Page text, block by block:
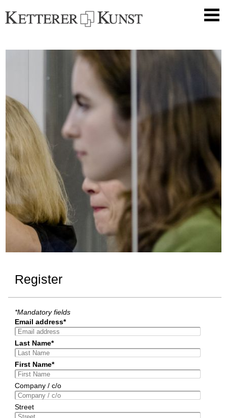
Register
*Mandatory fields
Email address*
Last Name*
First Name*
Company / c/o
Street